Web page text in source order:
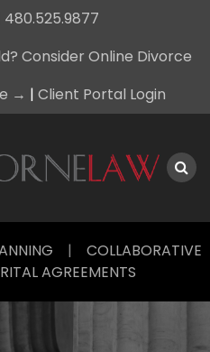
480.525.9877
Consider Online Divorce
→ | Client Portal Login
| COLLABORATIVE
AGREEMENTS